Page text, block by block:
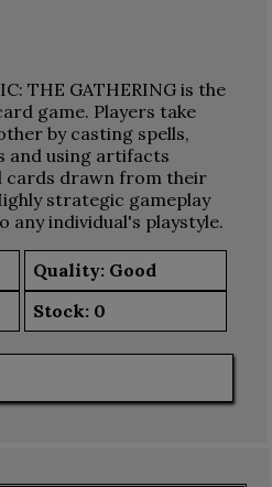
THE GATHERING is the
game. Players take
by casting spells,
and using artifacts
cards drawn from their
strategic gameplay
any individual's playstyle.
Quality: Good
Stock: 0